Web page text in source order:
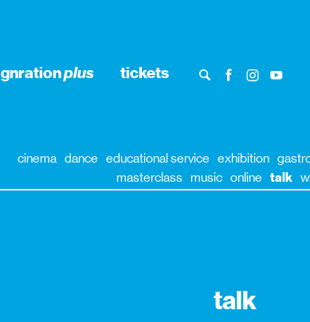
gnrationplus tickets
cinema dance educational service exhibition
masterclass music online talk
talk